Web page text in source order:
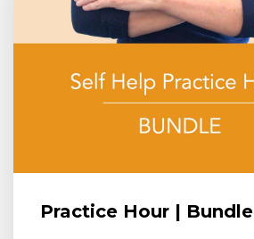
Practice Hour | Bundle